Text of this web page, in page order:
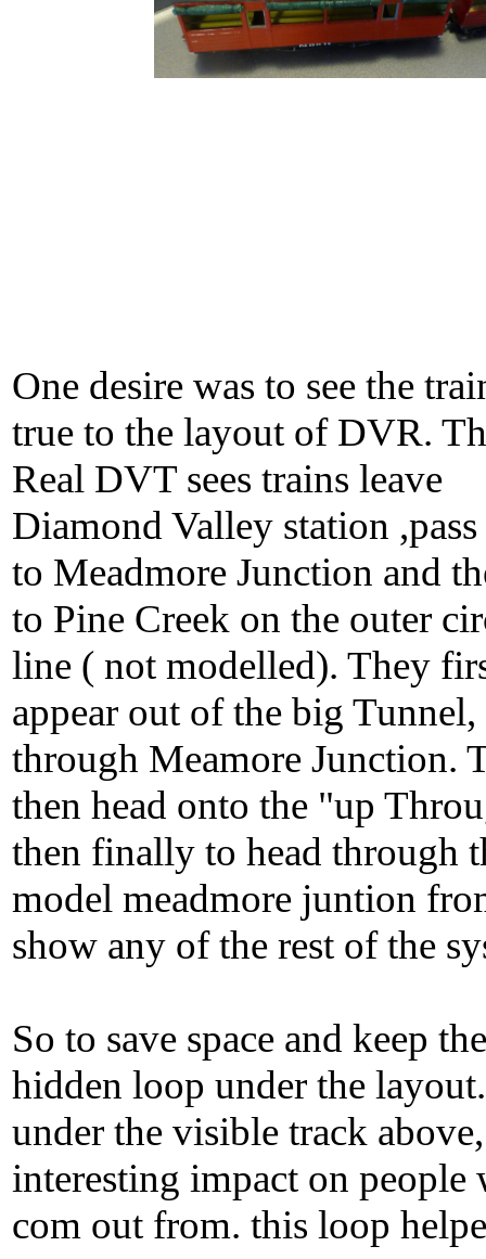
One desire was to see the
true to the layout of DVR.
Real DVT sees trains leave
Diamond Valley station ,pass
to Meadmore Junction and
to Pine Creek on the outer
line ( not modelled). They
appear out of the big Tunnel,
through Meamore Junction.
then head onto the "up
then finally to head through
model meadmore juntion
show any of the rest of the
So to save space and keep
hidden loop under the
under the visible track
interesting impact on
com out from. this loop